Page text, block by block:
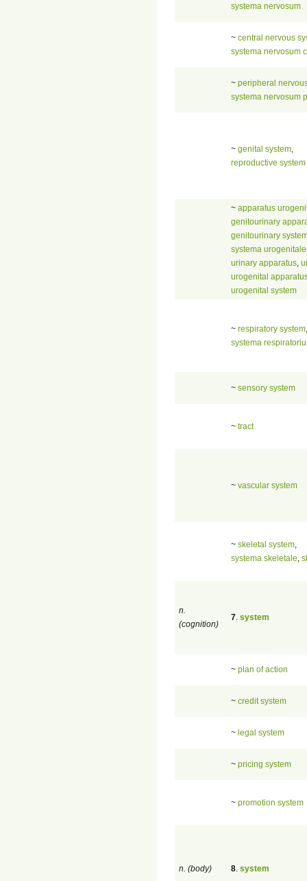
systema nervosum
~ central nervous
systema nervosum
~ peripheral
systema nervosum
~ genital system
reproductive system
~ apparatus
genitourinary
genitourinary
systema urogenitale
urinary apparatus
urogenital
urogenital system
~ respiratory system
systema
~ sensory system
~ tract
~ vascular system
~ skeletal system
systema skeletale
n.
(cognition)
7 system
~ plan of action
~ credit system
~ legal system
~ pricing system
~ promotion system
n. (body) 8 system